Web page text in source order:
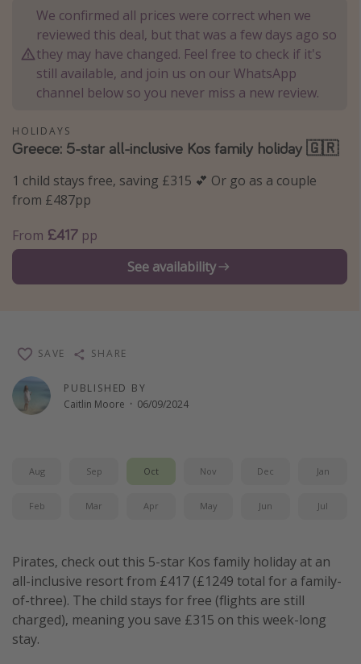
Italy
Thailand
Egypt
Turkey
Types of holiday
Summer holidays
Day Trips
Last Minute UK Breaks
Last Minute Cruises
Waterparks
Holiday Parks
Disneyland Paris
Harry Potter Studio Tour
Working Abroad
Ryanair
We confirmed all prices were correct when we
reviewed this deal, but that was a few days ago so
they may have changed. Feel free to check if it's
still available, and join us on our WhatsApp
channel below so you never miss a new review.
HOLIDAYS
Greece: 5-star all-inclusive Kos family holiday 🇬🇷
1 child stays free, saving £315 💕 Or go as a couple
from £487pp
From £417 pp
See availability
PUBLISHED BY
Caitlin Moore · 06/09/2024
SAVE SHARE
Aug Sep Oct Nov Dec Jan
Feb Mar Apr May Jun Jul
Pirates, check out this 5-star Kos family holiday at an
all-inclusive resort from £417 (£1249 total for a family-
of-three). The child stays for free (flights are still
charged), meaning you save £315 on this week-long
stay.